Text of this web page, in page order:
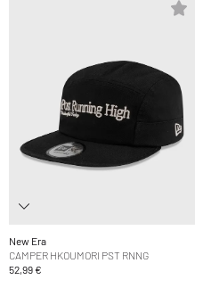
New Era
CAMPER HKOUMORI PST RNNG
52,99 €